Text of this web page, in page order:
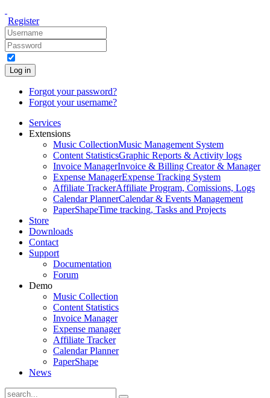
Register
Log in
Forgot your password?
Forgot your username?
Services
Extensions
Music CollectionMusic Management System
Content StatisticsGraphic Reports & Activity logs
Invoice ManagerInvoice & Billing Creator & Manager
Expense ManagerExpense Tracking System
Affiliate TrackerAffiliate Program, Comissions, Logs
Calendar PlannerCalendar & Events Management
PaperShapeTime tracking, Tasks and Projects
Store
Downloads
Contact
Support
Documentation
Forum
Demo
Music Collection
Content Statistics
Invoice Manager
Expense manager
Affiliate Tracker
Calendar Planner
PaperShape
News